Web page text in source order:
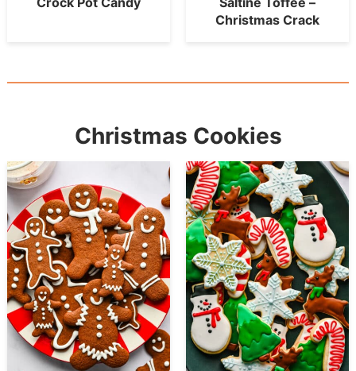
Christmas Crack
Christmas Cookies